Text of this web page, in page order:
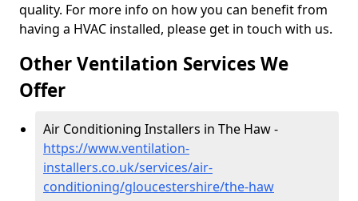
quality. For more info on how you can benefit from
having a HVAC installed, please get in touch with us.
Other Ventilation Services We
Offer
Air Conditioning Installers in The Haw -
https://www.ventilation-
installers.co.uk/services/air-
conditioning/gloucestershire/the-haw